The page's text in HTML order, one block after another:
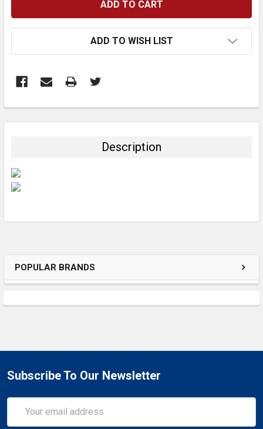
POPULAR BRANDS
ADD TO WISH LIST
BOUGHT
TO CART
Description
Subscribe To Our Newsletter
Address